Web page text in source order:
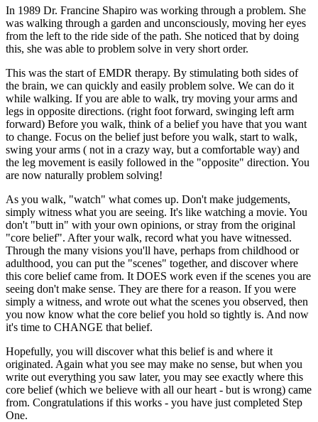
In 1989 Dr. Francine Shapiro was working through a problem. She
was walking through a garden and unconsciously, moving her eyes
from the left to the ride side of the path. She noticed that by doing
this, she was able to problem solve in very short order.
This was the start of EMDR therapy. By stimulating both sides of
the brain, we can quickly and easily problem solve. We can do it
while walking. If you are able to walk, try moving your arms and
legs in opposite directions. (right foot forward, swinging left arm
forward) Before you walk, think of a belief you have that you want
to change. Focus on the belief just before you walk, start to walk,
swing your arms ( not in a crazy way, but a comfortable way) and
the leg movement is easily followed in the "opposite" direction. You
are now naturally problem solving!
As you walk, "watch" what comes up. Don't make judgements,
simply witness what you are seeing. It's like watching a movie. You
don't "butt in" with your own opinions, or stray from the original
"core belief". After your walk, record what you have witnessed.
Through the many visions you'll have, perhaps from childhood or
adulthood, you can put the "scenes" together, and discover where
this core belief came from. It DOES work even if the scenes you are
seeing don't make sense. They are there for a reason. If you were
simply a witness, and wrote out what the scenes you observed, then
you now know what the core belief you hold so tightly is. And now
it's time to CHANGE that belief.
Hopefully, you will discover what this belief is and where it
originated. Again what you see may make no sense, but when you
write out everything you saw later, you may see exactly where this
core belief (which we believe with all our heart - but is wrong) came
from. Congratulations if this works - you have just completed Step
One.